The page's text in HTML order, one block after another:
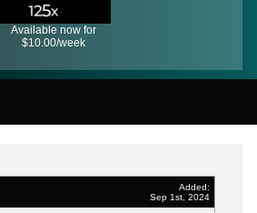
Available now for
$10.00/week
Added:
Sep 1st, 2024